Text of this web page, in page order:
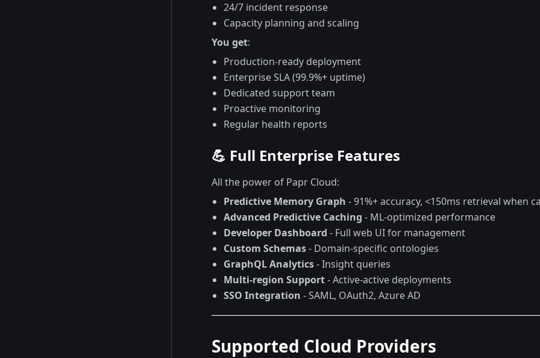
24/7 incident response
Capacity planning and scaling
You get:
Production-ready deployment
Enterprise SLA (99.9%+ uptime)
Dedicated support team
Proactive monitoring
Regular health reports
💪 Full Enterprise Features
All the power of Papr Cloud:
Predictive Memory Graph - 91%+ accuracy, <150ms retrieval when
Advanced Predictive Caching - ML-optimized performance
Developer Dashboard - Full web UI for management
Custom Schemas- Domain-specific ontologies
GraphQL Analytics- Insight queries
Multi-region Support- Active-active deployments
SSO Integration - SAML, OAuth2, Azure AD
Supported Cloud Providers